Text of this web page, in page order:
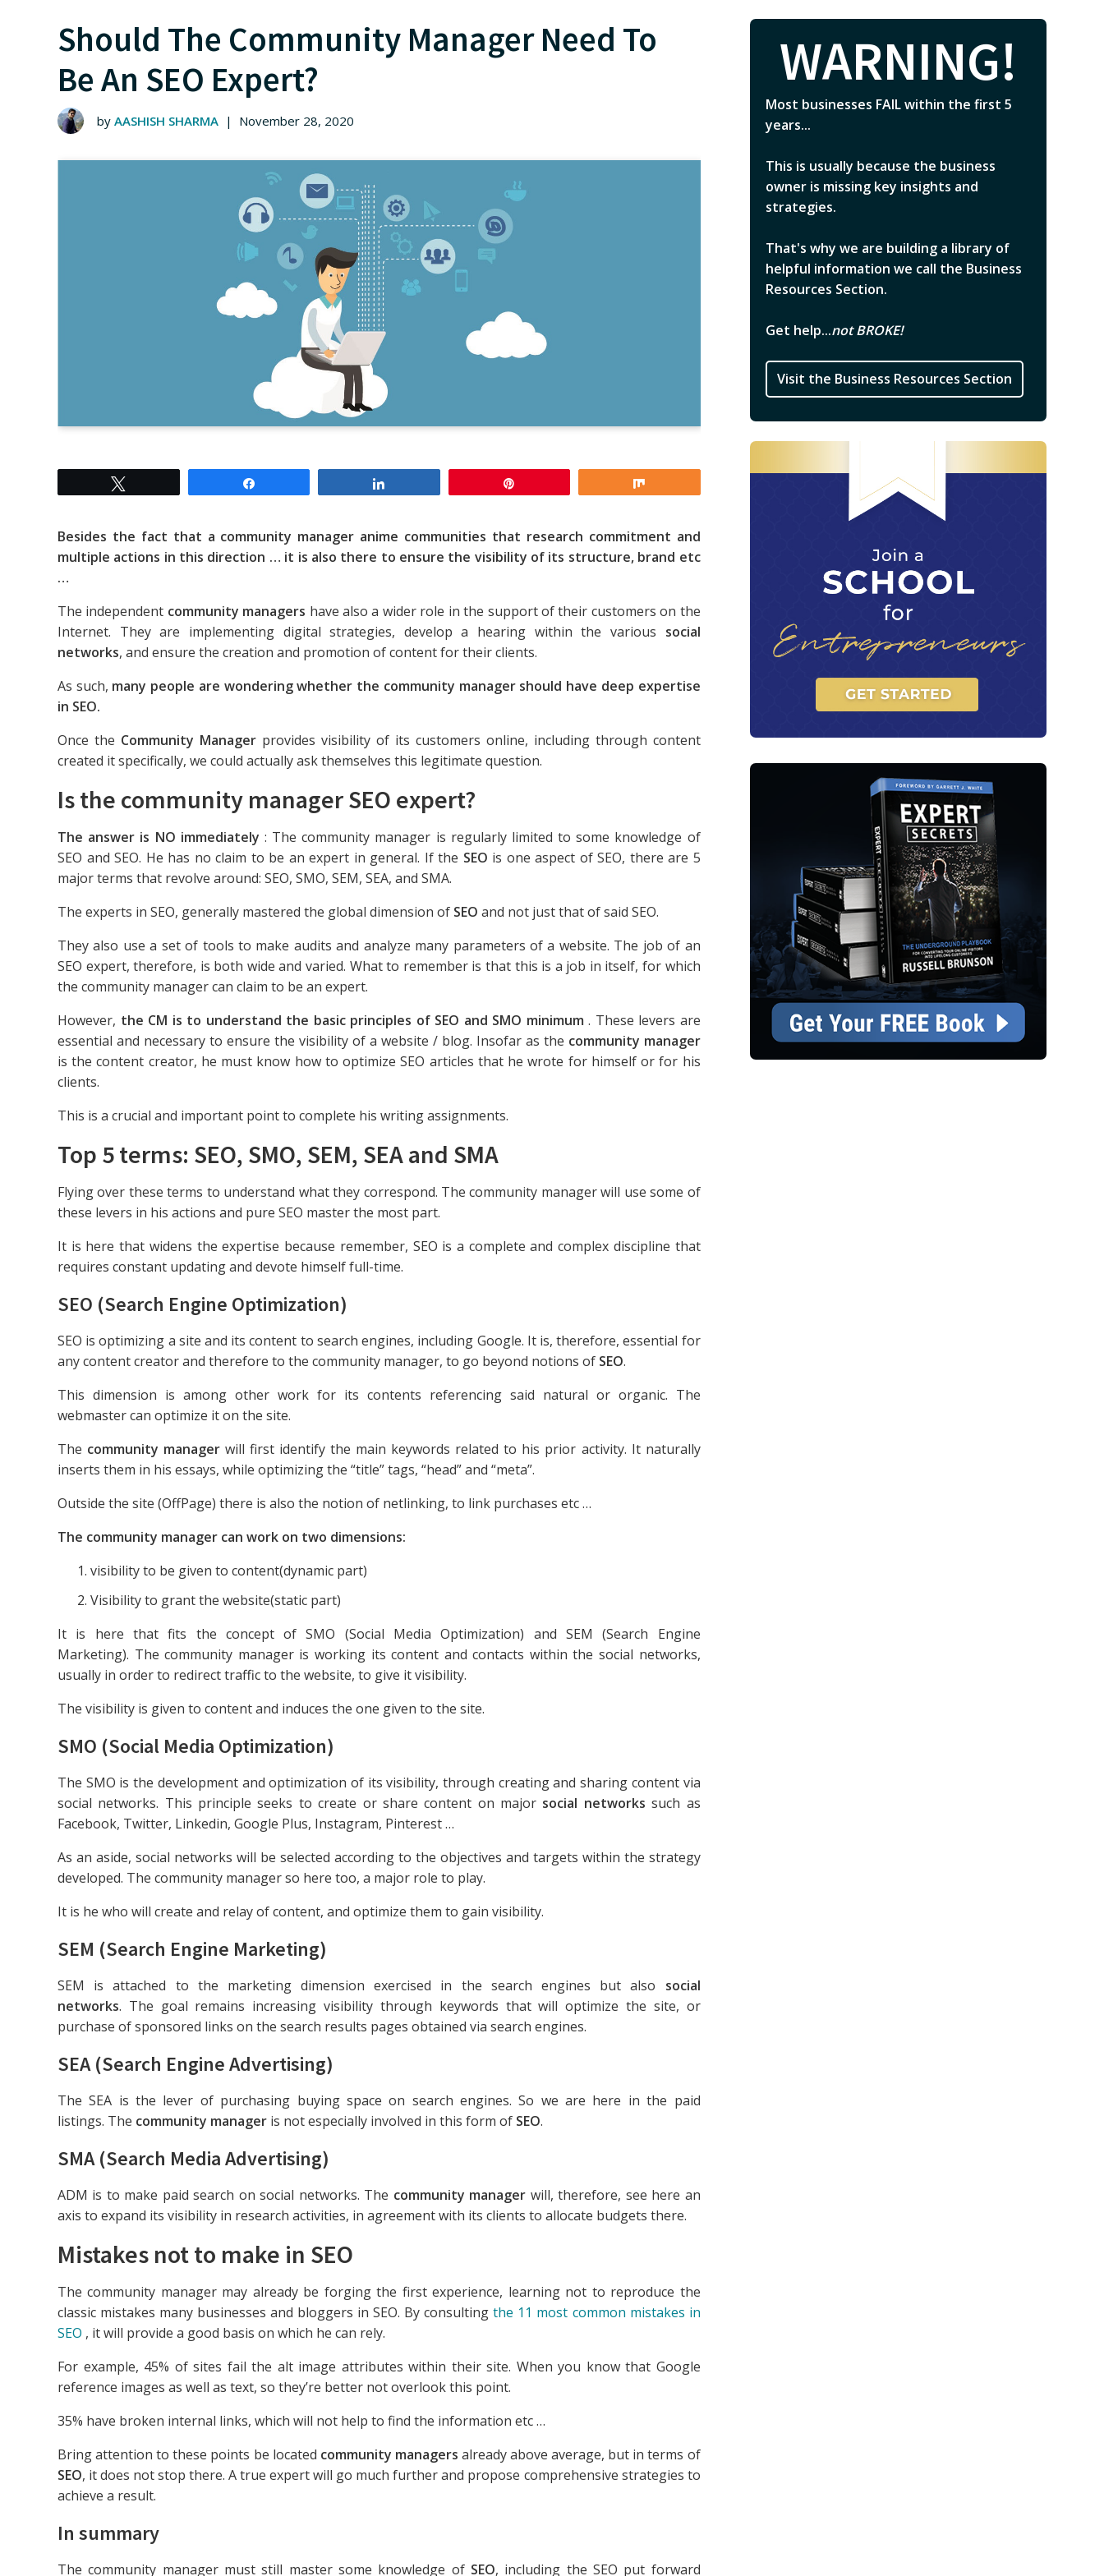
Should The Community Manager Need To
Be An SEO Expert?
by AASHISH SHARMA | November 28, 2020
Besides the fact that a community manager anime communities that research commitment and
multiple actions in this direction … it is also there to ensure the visibility of its structure, brand etc
…
The independent community managers have also a wider role in the support of their customers on the
Internet. They are implementing digital strategies, develop a hearing within the various social
networks, and ensure the creation and promotion of content for their clients.
As such, many people are wondering whether the community manager should have deep expertise
in SEO.
Once the Community Managerprovides visibility of its customers online, including through content
created it specifically, we could actually ask themselves this legitimate question.
Is the community manager SEO expert?
The answer is NO immediately : The community manager is regularly limited to some knowledge of
SEO and SEO. He has no claim to be an expert in general. If the SEO is one aspect of SEO, there are 5
major terms that revolve around: SEO, SMO, SEM, SEA, and SMA.
The experts in SEO, generally mastered the global dimension of SEO and not just that of said SEO.
They also use a set of tools to make audits and analyze many parameters of a website. The job of an
SEO expert, therefore, is both wide and varied. What to remember is that this is a job in itself, for which
the community manager can claim to be an expert.
However, the CM is to understand the basic principles of SEO and SMO minimum . These levers are
essential and necessary to ensure the visibility of a website / blog. Insofar as the community manager
is the content creator, he must know how to optimize SEO articles that he wrote for himself or for his
clients.
This is a crucial and important point to complete his writing assignments.
Top 5 terms: SEO, SMO, SEM, SEA and SMA
Flying over these terms to understand what they correspond. The community manager will use some of
these levers in his actions and pure SEO master the most part.
It is here that widens the expertise because remember, SEO is a complete and complex discipline that
requires constant updating and devote himself full-time.
SEO (Search Engine Optimization)
SEO is optimizing a site and its content to search engines, including Google. It is, therefore, essential for
any content creator and therefore to the community manager, to go beyond notions of SEO.
This dimension is among other work for its contents referencing said natural or organic. The
webmaster can optimize it on the site.
The community manager will first identify the main keywords related to his prior activity. It naturally
inserts them in his essays, while optimizing the “title” tags, “head” and “meta”.
Outside the site (OffPage) there is also the notion of netlinking, to link purchases etc …
The community manager can work on two dimensions:
visibility to be given to content(dynamic part)
Visibility to grant the website(static part)
It is here that fits the concept of SMO (Social Media Optimization) and SEM (Search Engine
Marketing). The community manager is working its content and contacts within the social networks,
usually in order to redirect traffic to the website, to give it visibility.
The visibility is given to content and induces the one given to the site.
SMO (Social Media Optimization)
The SMO is the development and optimization of its visibility, through creating and sharing content via
social networks. This principle seeks to create or share content on major social networks such as
Facebook, Twitter, Linkedin, Google Plus, Instagram, Pinterest …
As an aside, social networks will be selected according to the objectives and targets within the strategy
developed. The community manager so here too, a major role to play.
It is he who will create and relay of content, and optimize them to gain visibility.
SEM (Search Engine Marketing)
SEM is attached to the marketing dimension exercised in the search engines but also social
networks. The goal remains increasing visibility through keywords that will optimize the site, or
purchase of sponsored links on the search results pages obtained via search engines.
SEA (Search Engine Advertising)
The SEA is the lever of purchasing buying space on search engines. So we are here in the paid
listings. The community manager is not especially involved in this form of SEO.
SMA (Search Media Advertising)
ADM is to make paid search on social networks. The community manager will, therefore, see here an
axis to expand its visibility in research activities, in agreement with its clients to allocate budgets there.
Mistakes not to make in SEO
The community manager may already be forging the first experience, learning not to reproduce the
classic mistakes many businesses and bloggers in SEO. By consultingthe 11 most common mistakes in
SEO , it will provide a good basis on which he can rely.
For example, 45% of sites fail the alt image attributes within their site. When you know that Google
reference images as well as text, so they’re better not overlook this point.
35% have broken internal links, which will not help to find the information etc …
Bring attention to these points be located community managers already above average, but in terms of
SEO, it does not stop there. A true expert will go much further and propose comprehensive strategies to
achieve a result.
In summary
The community manager must still master some knowledge of SEO, including the SEO put forward
WARNING!
Most businesses FAIL within the first 5
years...
This is usually because the business
owner is missing key insights and
strategies.
That's why we are building a library of
helpful information we call the Business
Resources Section.
Get help...not BROKE!
Visit the Business Resources Section